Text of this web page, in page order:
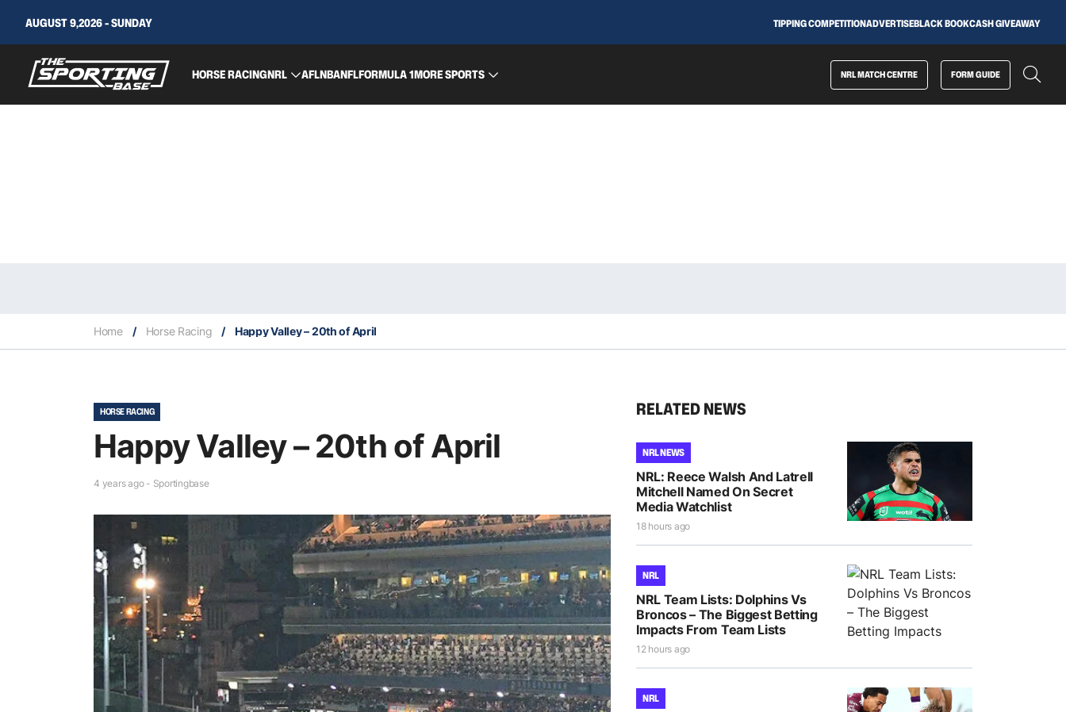
AUGUST 9,2026 - SUNDAY TIPPING COMPETITIONADVERTISEBLACK BOOKCASH GIVEAWAY
HORSE RACINGNRL AFLNBANFLFORMULA 1MORE SPORTS NRL MATCH CENTRE FORM GUIDE
Home / Horse Racing / Happy Valley – 20th of April
HORSE RACING
Happy Valley – 20th of April
4 years ago - Sportingbase
RELATED NEWS
NRL NEWS
NRL: Reece Walsh And Latrell
Mitchell Named On Secret
Media Watchlist
18 hours ago
NRL
NRL Team Lists: Dolphins Vs
Broncos – The Biggest Betting
Impacts From Team Lists
12 hours ago
NRL